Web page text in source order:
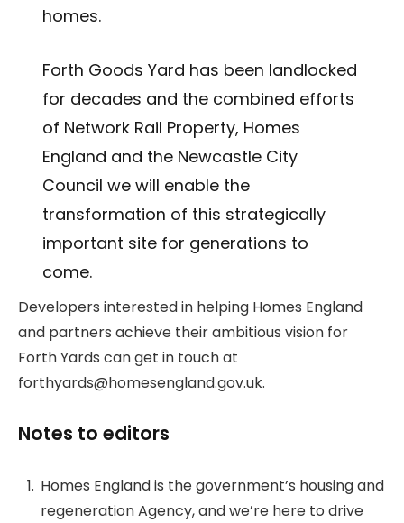
homes.
Forth Goods Yard has been landlocked
for decades and the combined efforts
of Network Rail Property, Homes
England and the Newcastle City
Council we will enable the
transformation of this strategically
important site for generations to
come.
Developers interested in helping Homes England
and partners achieve their ambitious vision for
Forth Yards can get in touch at
forthyards@homesengland.gov.uk.
Notes to editors
Homes England is the government’s housing and
regeneration Agency, and we’re here to drive